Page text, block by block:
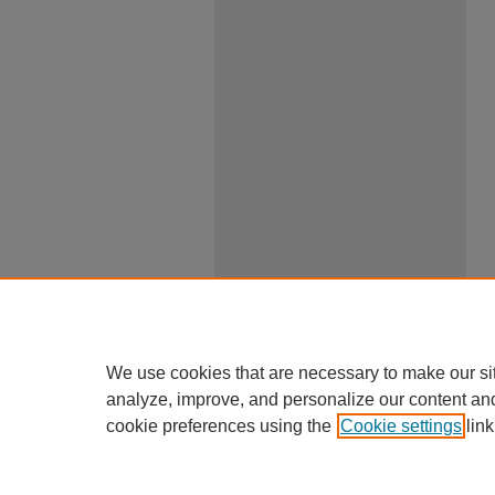
We use cookies that are necessary to make our
analyze, improve, and personalize our content
cookie preferences using the Cookie settings